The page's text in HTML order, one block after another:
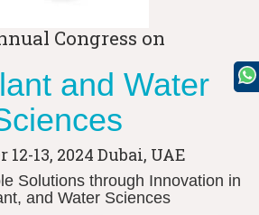
Congress on
and Water
12-13, 2024 Dubai, UAE
Solutions through Innovation in
and Water Sciences